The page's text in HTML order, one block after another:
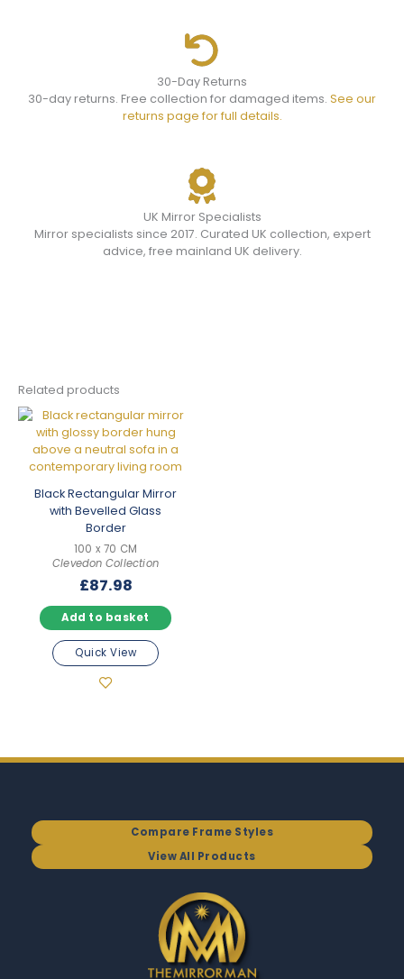
30-Day Returns
30-day returns. Free collection for damaged items. See our
returns page for full details.
UK Mirror Specialists
Mirror specialists since 2017. Curated UK collection, expert
advice, free mainland UK delivery.
Related products
Black Rectangular Mirror
with Bevelled Glass
Border
100 x 70 CM
Clevedon Collection
£87.98
Add to basket
Quick View
Compare Frame Styles
View All Products